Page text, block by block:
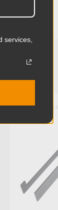
KUPO |
services,